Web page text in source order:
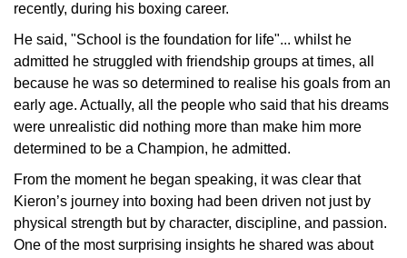
recently, during his boxing career.
He said, "School is the foundation for life"... whilst he
admitted he struggled with friendship groups at times, all
because he was so determined to realise his goals from an
early age. Actually, all the people who said that his dreams
were unrealistic did nothing more than make him more
determined to be a Champion, he admitted.
From the moment he began speaking, it was clear that
Kieron’s journey into boxing had been driven not just by
physical strength but by character, discipline, and passion.
One of the most surprising insights he shared was about